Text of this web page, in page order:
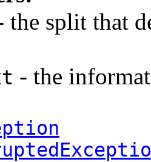
the split that
- the